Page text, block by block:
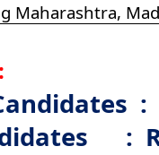
Maharashtra,
:
:
: